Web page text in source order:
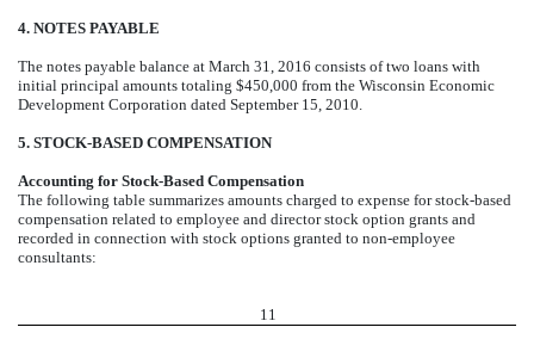
4. NOTES PAYABLE
The notes payable balance at March 31, 2016 consists of two loans with
initial principal amounts totaling $450,000 from the Wisconsin Economic
Development Corporation dated September 15, 2010.
5. STOCK-BASED COMPENSATION
Accounting for Stock-Based Compensation
The following table summarizes amounts charged to expense for stock-based
compensation related to employee and director stock option grants and
recorded in connection with stock options granted to non-employee
consultants:
11